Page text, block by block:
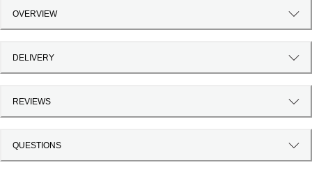
OVERVIEW
DELIVERY
REVIEWS
QUESTIONS